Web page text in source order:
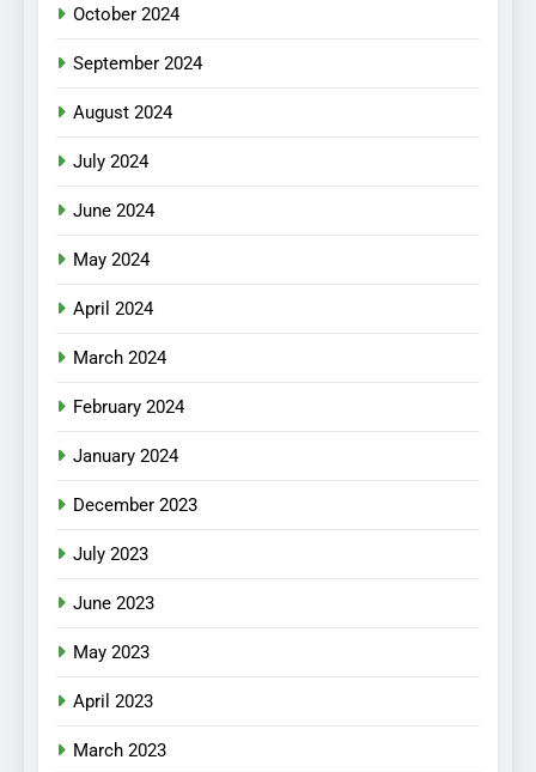
October 2024
September 2024
August 2024
July 2024
June 2024
May 2024
April 2024
March 2024
February 2024
January 2024
December 2023
July 2023
June 2023
May 2023
April 2023
March 2023